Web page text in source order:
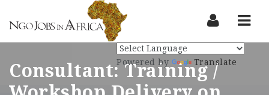
Consultant: Training /
Powered by Translate